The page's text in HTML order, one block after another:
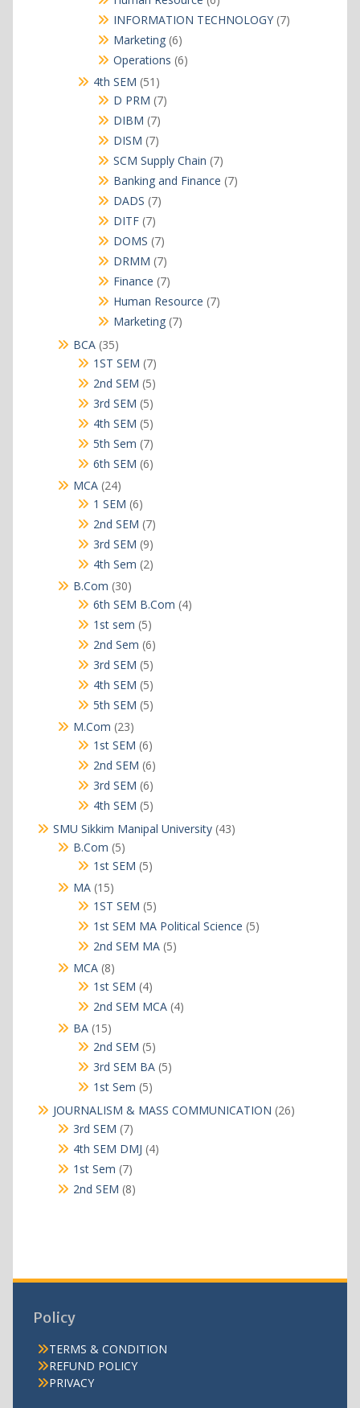
products
INFORMATION TECHNOLOGY 77
Marketing 66
products
Operations 66
4th SEM 51 51
products
D PRM 77
DIBM 77
products
DISM 77
products
SCM Supply Chain 77
products
Banking and Finance 77
DADS 77
DITF 77
products
DOMS 77
products
DRMM 77
products
Finance 77
products
Human Resource 77
Marketing 77
BCA 3535
products
1ST SEM 77
products
2nd SEM 55
products
3rd SEM 55
products
4th SEM 55
products
5th Sem 77
products
6th SEM 66
MCA 2424
products
1 SEM 66
products
2nd SEM 77
products
3rd SEM 99
products
4th Sem 22
B.Com 3030
products
6th SEM B.Com 44
1st sem 55
products
2nd Sem 66
products
3rd SEM 55
products
4th SEM 55
products
5th SEM 55
M.Com 2323
products
1st SEM 66
products
2nd SEM 66
products
3rd SEM 66
products
4th SEM 55
products
SMU Sikkim Manipal University 4343
B.Com 55
products
1st SEM 55
MA 1515
products
1ST SEM 55
products
1st SEM MA Political Science 55
2nd SEM MA 55
MCA 88
products
1st SEM 44
products
2nd SEM MCA 44
BA 1515
products
2nd SEM 55
products
3rd SEM BA 55
1st Sem 55
JOURNALISM & MASS COMMUNICATION 2626
3rd SEM 77
products
4th SEM DMJ 44
1st Sem 77
products
2nd SEM 88
Policy
TERMS & CONDITION
REFUND POLICY
PRIVACY